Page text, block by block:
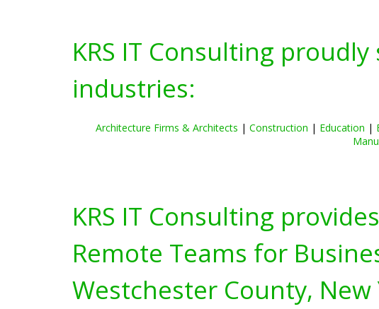
KRS IT Consulting
industries:
Architecture Firms & Architects | Construction | Education |
KRS IT Consulting
Remote Teams for
Westchester County, New